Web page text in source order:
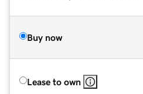
Buy now
Lease to own